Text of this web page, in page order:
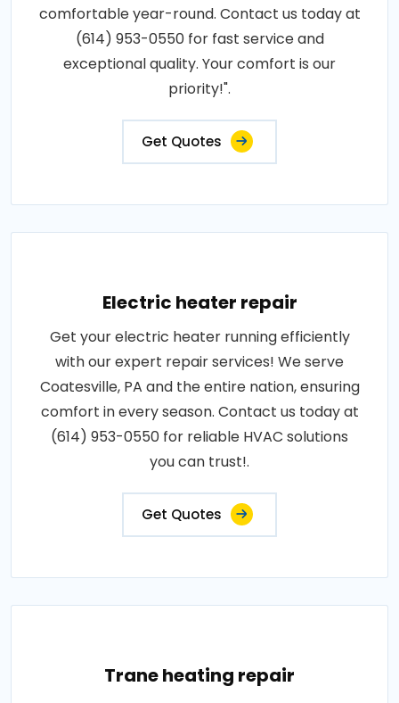
comfortable year-round. Contact us today at
(614) 953-0550 for fast service and
exceptional quality. Your comfort is our
priority!".
Get Quotes
Electric heater repair
Get your electric heater running efficiently
with our expert repair services! We serve
Coatesville, PA and the entire nation, ensuring
comfort in every season. Contact us today at
(614) 953-0550 for reliable HVAC solutions
you can trust!.
Get Quotes
Trane heating repair